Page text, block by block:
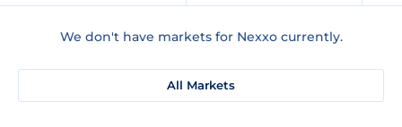
We don't have markets for Nexxo currently.
All Markets